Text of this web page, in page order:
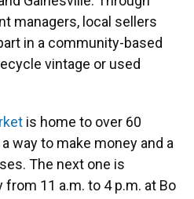
managers, local sellers
in a community-based
vintage or used
is home to over 60
way to make money and a
The next one is
11 a.m. to 4 p.m. at Bo